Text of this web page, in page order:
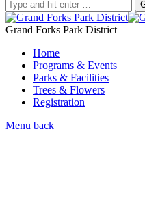
Grand Forks Park District
Home
Programs & Events
Parks & Facilities
Trees & Flowers
Registration
Menu back